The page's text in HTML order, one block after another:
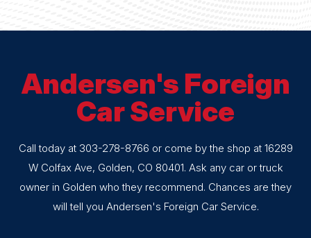
Andersen's Foreign
Car Service
Call today at 303-278-8766 or come by the shop at 16289
W Colfax Ave, Golden, CO 80401. Ask any car or truck
owner in Golden who they recommend. Chances are they
will tell you Andersen's Foreign Car Service.